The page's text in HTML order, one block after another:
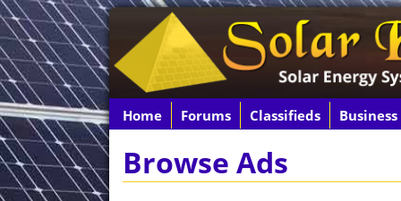
Home Forums Classifieds
Browse Ads